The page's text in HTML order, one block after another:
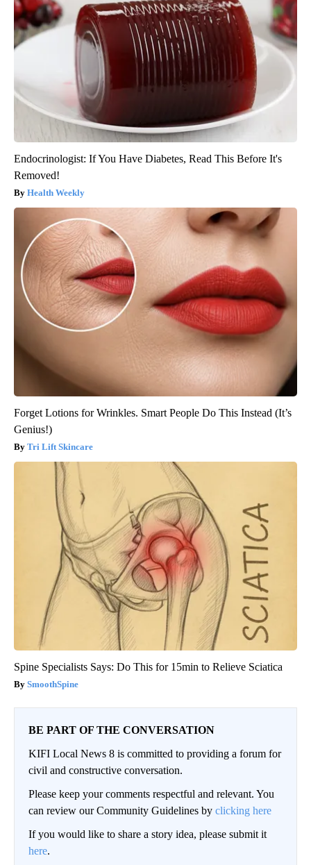
Endocrinologist: If You Have Diabetes, Read This Before It's
Removed!
Health Weekly
Forget Lotions for Wrinkles. Smart People Do This Instead (It’s
Genius!)
Tri Lift Skincare
Spine Specialists Says: Do This for 15min to Relieve Sciatica
SmoothSpine
BE PART OF THE CONVERSATION
KIFI Local News 8 is committed to providing a forum for
civil and constructive conversation.
Please keep your comments respectful and relevant. You
can review our Community Guidelines by clicking here
If you would like to share a story idea, please submit it
here.